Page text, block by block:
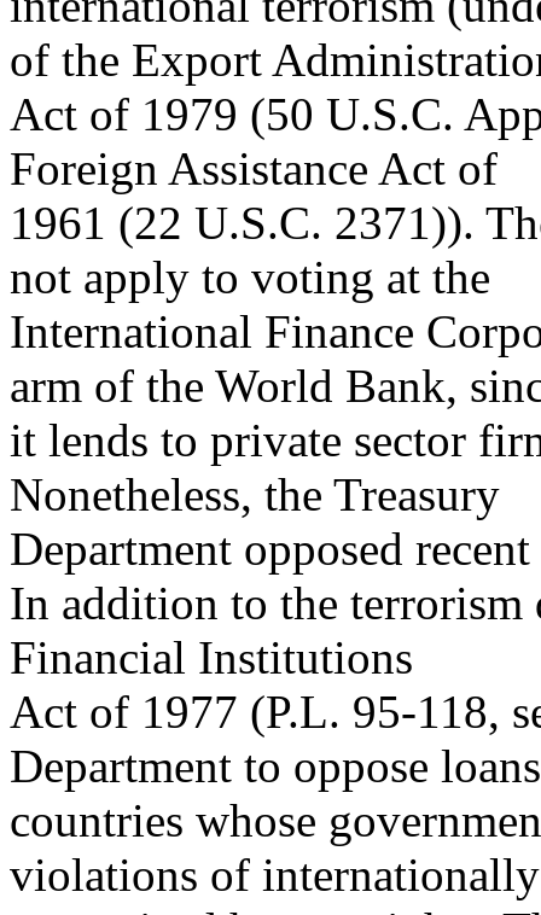
of the Export
Act of 1979 (50 U.S.C.
Foreign Assistance Act of
1961 (22 U.S.C. 2371)).
not apply to voting at the
International Finance
arm of the World Bank,
it lends to private sector
Nonetheless, the Treasury
Department opposed
In addition to the
Financial Institutions
Act of 1977 (P.L. 95-118,
Department to oppose
countries whose
violations of internationally